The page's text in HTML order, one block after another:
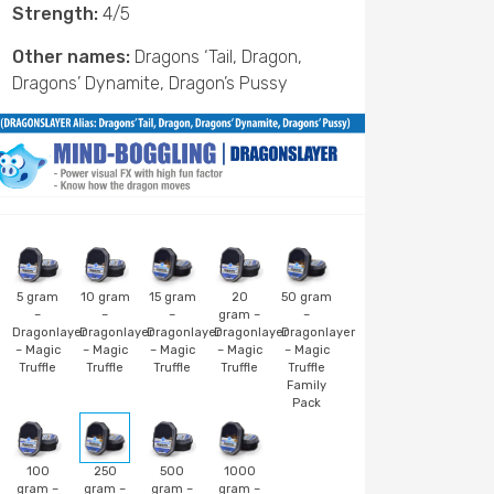
Strength: 4/5
Other names: Dragons ‘Tail, Dragon,
Dragons’ Dynamite, Dragon’s Pussy
5 gram
–
Dragonlayer
– Magic
Truffle
10 gram
–
Dragonlayer
– Magic
Truffle
15 gram
–
Dragonlayer
– Magic
Truffle
20
gram –
Dragonlayer
– Magic
Truffle
50 gram
–
Dragonlayer
– Magic
Truffle
Family
Pack
100
gram –
250
gram –
500
gram –
1000
gram –